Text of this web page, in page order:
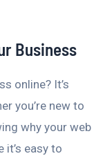
Business
online? It’s
you’re new to
why your web
easy to